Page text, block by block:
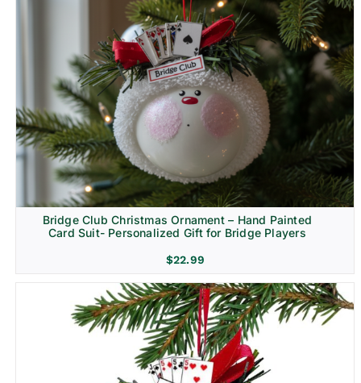
Bridge Club Christmas Ornament – Hand Painted
Card Suit- Personalized Gift for Bridge Players
$22.99